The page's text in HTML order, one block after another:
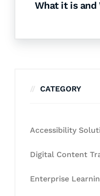
What it is and
CATEGORY
Accessibility
Digital Content
Enterprise